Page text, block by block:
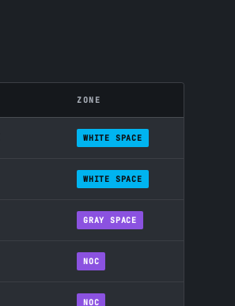
ZONE
WHITE SPACE
WHITE SPACE
GRAY SPACE
NOC
NOC